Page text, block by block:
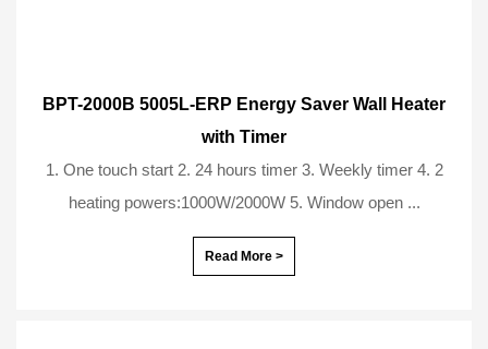
BPT-2000B 5005L-ERP Energy Saver Wall Heater
with Timer
1. One touch start 2. 24 hours timer 3. Weekly timer 4. 2
heating powers:1000W/2000W 5. Window open ...
Read More >